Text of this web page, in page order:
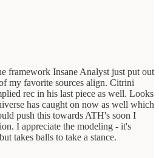
framework Insane Analyst just put out
my favorite sources align. Citrini
rec in his last piece as well. Looks
has caught on now as well which
push this towards ATH's soon I
I appreciate the modeling - it's
takes balls to take a stance.